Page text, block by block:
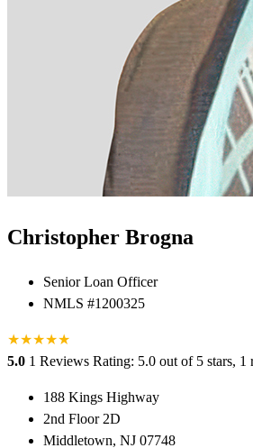
Christopher Brogna
Senior Loan Officer
NMLS #1200325
★★★★★
5.0 1 Reviews Rating: 5.0 out of 5 stars, 1
188 Kings Highway
2nd Floor 2D
Middletown, NJ 07748